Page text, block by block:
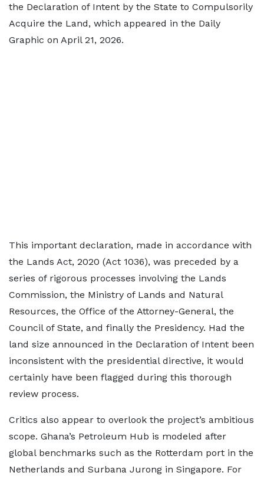
the Declaration of Intent by the State to Compulsorily
Acquire the Land, which appeared in the Daily
Graphic on April 21, 2026.
This important declaration, made in accordance with
the Lands Act, 2020 (Act 1036), was preceded by a
series of rigorous processes involving the Lands
Commission, the Ministry of Lands and Natural
Resources, the Office of the Attorney-General, the
Council of State, and finally the Presidency. Had the
land size announced in the Declaration of Intent been
inconsistent with the presidential directive, it would
certainly have been flagged during this thorough
review process.
Critics also appear to overlook the project’s ambitious
scope. Ghana’s Petroleum Hub is modeled after
global benchmarks such as the Rotterdam port in the
Netherlands and Surbana Jurong in Singapore. For